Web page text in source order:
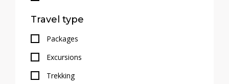
Travel type
Packages
Excursions
Trekking